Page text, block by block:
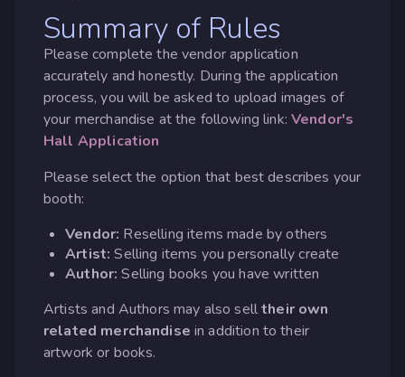
Summary of Rules
Please complete the vendor application
accurately and honestly. During the application
process, you will be asked to upload images of
your merchandise at the following link:Vendor's
Hall Application
Please select the option that best describes your
booth:
Vendor: Reselling items made by others
Artist: Selling items you personally create
Author: Selling books you have written
Artists and Authors may also selltheir own
related merchandise in addition to their
artwork or books.